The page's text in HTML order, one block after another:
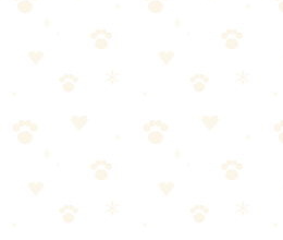
Frozen Washcloth: Wet a washcloth,
chews to get treats.
Safety Notes
Supervise initially — Watch how your
Size appropriately — Too small =
damage — Replace torn or broken